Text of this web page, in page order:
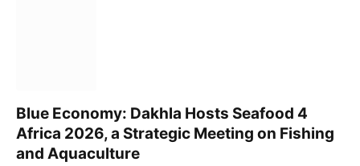
Blue Economy: Dakhla Hosts Seafood 4
Africa 2026, a Strategic Meeting on Fishing
and Aquaculture